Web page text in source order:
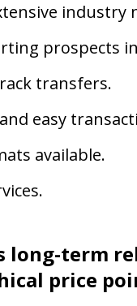
industry
prospects
transfers.
easy
available.
long-term
price